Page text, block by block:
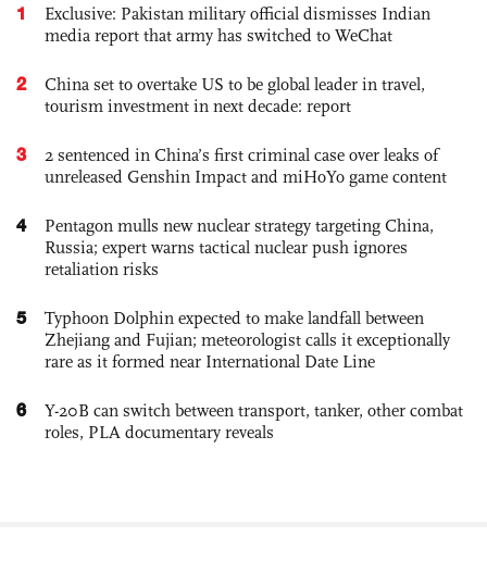
1
Exclusive: Pakistan military official dismisses Indian
media report that army has switched to WeChat
2
China set to overtake US to be global leader in travel,
tourism investment in next decade: report
3
2 sentenced in China’s first criminal case over leaks of
unreleased Genshin Impact and miHoYo game content
4
Pentagon mulls new nuclear strategy targeting China,
Russia; expert warns tactical nuclear push ignores
retaliation risks
5
Typhoon Dolphin expected to make landfall between
Zhejiang and Fujian; meteorologist calls it exceptionally
rare as it formed near International Date Line
6
Y-20B can switch between transport, tanker, other combat
roles, PLA documentary reveals